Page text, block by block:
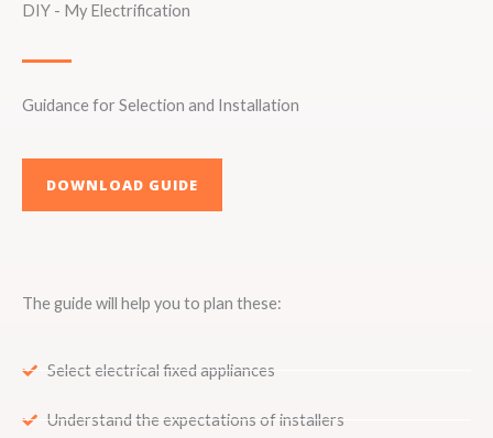
DIY - My Electrification
Guidance for Selection and Installation
DOWNLOAD GUIDE
The guide will help you to plan these:
Select electrical fixed appliances
Understand the expectations of installers